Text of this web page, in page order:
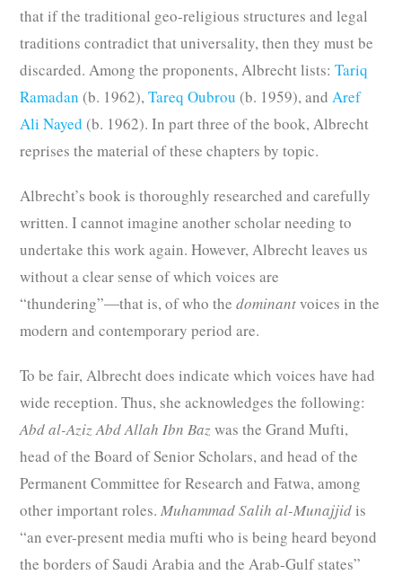
that if the traditional geo-religious structures and legal
traditions contradict that universality, then they must be
discarded. Among the proponents, Albrecht lists:Tariq
Ramadan (b. 1962),Tareq Oubrou (b. 1959), andAref
Ali Nayed (b. 1962). In part three of the book, Albrecht
reprises the material of these chapters by topic.
Albrecht’s book is thoroughly researched and carefully
written. I cannot imagine another scholar needing to
undertake this work again. However, Albrecht leaves us
without a clear sense of which voices are
“thundering”―that is, of who thedominantvoices in the
modern and contemporary period are.
To be fair, Albrecht does indicate which voices have had
wide reception. Thus, she acknowledges the following:
Abd al-Aziz Abd Allah Ibn Bazwas the Grand Mufti,
head of the Board of Senior Scholars, and head of the
Permanent Committee for Research and Fatwa, among
other important roles.Muhammad Salih al-Munajjidis
“an ever-present media mufti who is being heard beyond
the borders of Saudi Arabia and the Arab-Gulf states”